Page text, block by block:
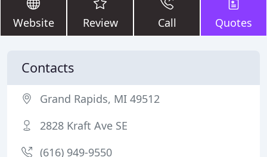
Website Review Call Quotes
Contacts
Grand Rapids, MI 49512
2828 Kraft Ave SE
(616) 949-9550